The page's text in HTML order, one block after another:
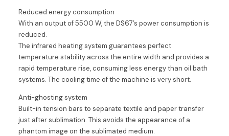
Reduced energy consumption
With an output of 5500 W, the DS67’s power consumption is
reduced.
The infrared heating system guarantees perfect
temperature stability across the entire width and provides a
rapid temperature rise, consuming less energy than oil bath
systems. The cooling time of the machine is very short.
Anti-ghosting system
Built-in tension bars to separate textile and paper transfer
just after sublimation. This avoids the appearance of a
phantom image on the sublimated medium.